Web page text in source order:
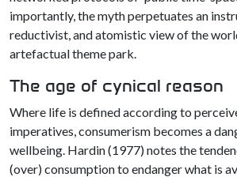
importantly, the myth perpetuates an
reductivist, and atomistic view of the
artefactual theme park.
The age of cynical reason
Where life is defined according to
imperatives, consumerism becomes a
wellbeing. Hardin (1977) notes the
(over) consumption to endanger what is